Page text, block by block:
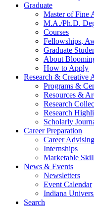
Graduate
Master of Fine
M.A./Ph.D.
Courses
Fellowships,
Graduate
About
How to Apply
Research & Creative
Programs &
Resources &
Research
Research
Scholarly
Career Preparation
Career Advising
Internships
Marketable
News & Events
Newsletters
Event Calendar
Indiana
Search